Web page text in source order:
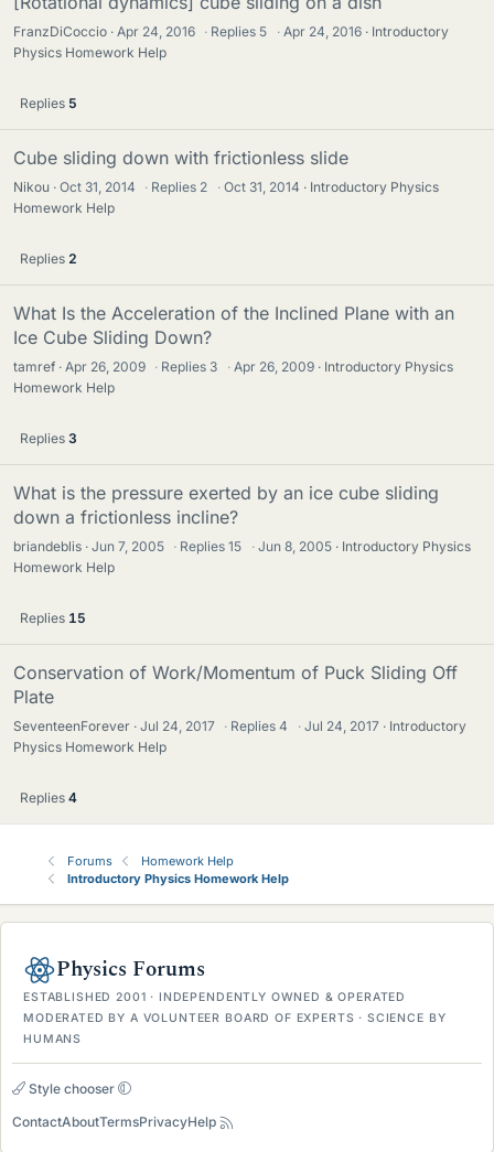
FranzDiCoccio Apr 24, 2016 · Replies 5 · Apr 24, 2016
Introductory
Physics Homework Help
Replies 5
Cube sliding down with frictionless slide
Nikou Oct 31, 2014 · Replies 2 · Oct 31, 2014
Introductory Physics
Homework Help
Replies 2
What Is the Acceleration of the Inclined Plane with an
Ice Cube Sliding Down?
tamref Apr 26, 2009 · Replies 3 · Apr 26, 2009
Introductory Physics
Homework Help
Replies 3
What is the pressure exerted by an ice cube sliding
down a frictionless incline?
briandeblis Jun 7, 2005 · Replies15 · Jun 8, 2005
Introductory Physics
Homework Help
Replies 15
Conservation of Work/Momentum of Puck Sliding Off
Plate
SeventeenForever Jul 24, 2017 · Replies4 · Jul 24, 2017
Introductory
Physics Homework Help
Replies 4
Forums
Homework Help
Introductory Physics Homework Help
Physics Forums
ESTABLISHED 2001 · INDEPENDENTLY OWNED & OPERATED
MODERATED BY A VOLUNTEER BOARD OF EXPERTS · SCIENCE BY
HUMANS
Style chooser
ContactAboutTermsPrivacyHelp